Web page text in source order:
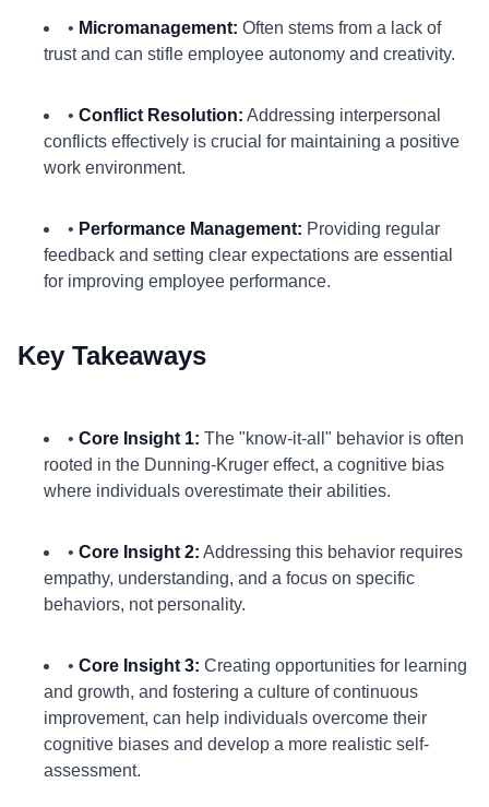
• Micromanagement: Often stems from a lack of
trust and can stifle employee autonomy and creativity.
• Conflict Resolution: Addressing interpersonal
conflicts effectively is crucial for maintaining a positive
work environment.
• Performance Management: Providing regular
feedback and setting clear expectations are essential
for improving employee performance.
Key Takeaways
• Core Insight 1: The "know-it-all" behavior is often
rooted in the Dunning-Kruger effect, a cognitive bias
where individuals overestimate their abilities.
• Core Insight 2: Addressing this behavior requires
empathy, understanding, and a focus on specific
behaviors, not personality.
• Core Insight 3: Creating opportunities for learning
and growth, and fostering a culture of continuous
improvement, can help individuals overcome their
cognitive biases and develop a more realistic self-
assessment.